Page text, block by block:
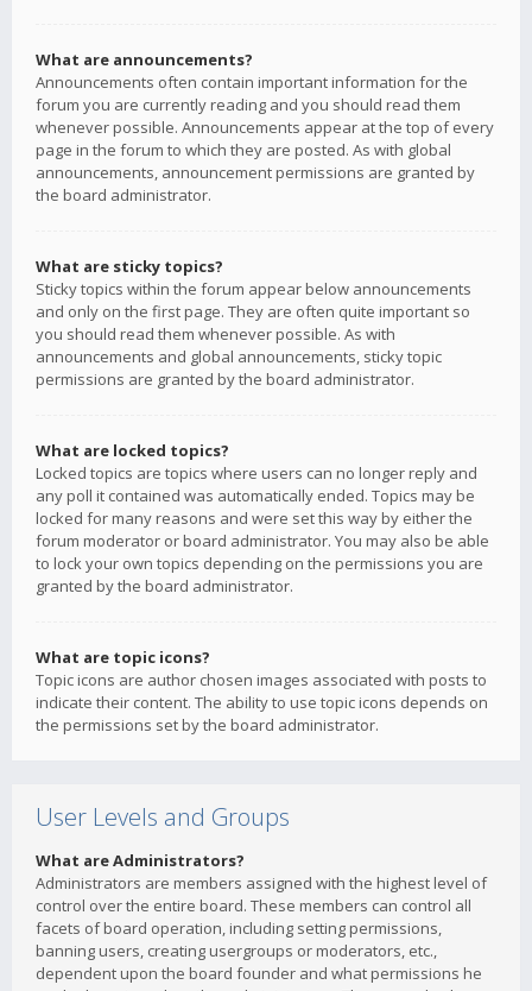
What are announcements?
Announcements often contain important information for the
forum you are currently reading and you should read them
whenever possible. Announcements appear at the top of every
page in the forum to which they are posted. As with global
announcements, announcement permissions are granted by
the board administrator.
What are sticky topics?
Sticky topics within the forum appear below announcements
and only on the first page. They are often quite important so
you should read them whenever possible. As with
announcements and global announcements, sticky topic
permissions are granted by the board administrator.
What are locked topics?
Locked topics are topics where users can no longer reply and
any poll it contained was automatically ended. Topics may be
locked for many reasons and were set this way by either the
forum moderator or board administrator. You may also be able
to lock your own topics depending on the permissions you are
granted by the board administrator.
What are topic icons?
Topic icons are author chosen images associated with posts to
indicate their content. The ability to use topic icons depends on
the permissions set by the board administrator.
User Levels and Groups
What are Administrators?
Administrators are members assigned with the highest level of
control over the entire board. These members can control all
facets of board operation, including setting permissions,
banning users, creating usergroups or moderators, etc.,
dependent upon the board founder and what permissions he